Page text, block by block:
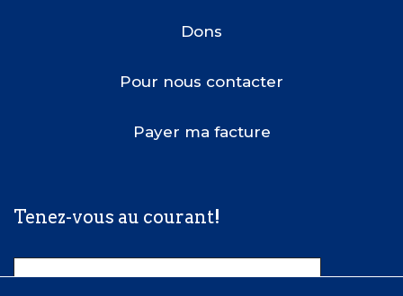
Dons
Pour nous contacter
Payer ma facture
Tenez-vous au courant!
Nom